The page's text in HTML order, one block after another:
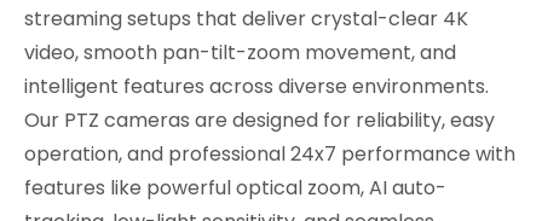
streaming setups that deliver crystal-clear 4K
video, smooth pan-tilt-zoom movement, and
intelligent features across diverse environments.
Our PTZ cameras are designed for reliability, easy
operation, and professional 24x7 performance with
features like powerful optical zoom, AI auto-